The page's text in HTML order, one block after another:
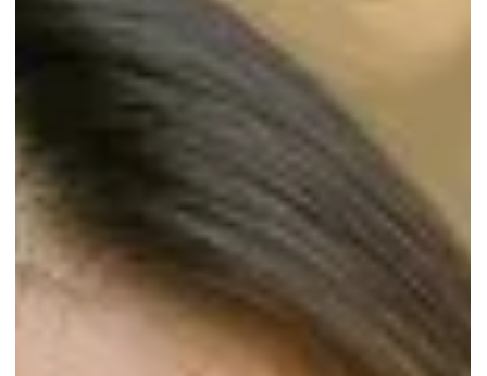
The Speed of Eating: How It
Affects Your Health
Are you a fast eater or a slow eater? Discover how the speed of